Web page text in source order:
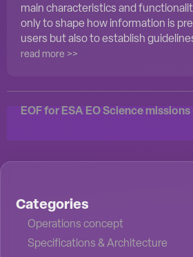
main characteristics and
only to shape how information is
users but also to establish
read more >>
EOF for ESA EO Science
Categories
Operations concept
Specifications & Architecture